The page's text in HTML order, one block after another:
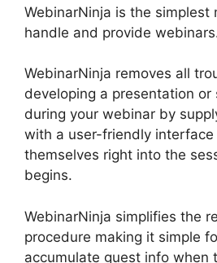
WebinarNinja is the simplest
handle and provide
WebinarNinja removes all
developing a presentation or
during your webinar by
with a user-friendly
themselves right into the
begins.
WebinarNinja simplifies the
procedure making it simple
accumulate guest info when